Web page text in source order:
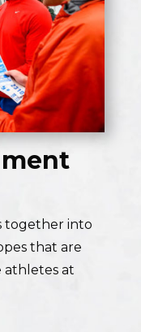
together into
that are
athletes at